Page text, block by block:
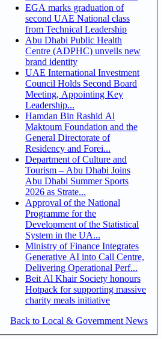
EGA marks graduation of
second UAE National class
from Technical Leadership
Abu Dhabi Public Health
Centre (ADPHC) unveils new
brand identity
UAE International Investment
Council Holds Second Board
Meeting, Appointing Key
Leadership...
Hamdan Bin Rashid Al
Maktoum Foundation and the
General Directorate of
Residency and Forei...
Department of Culture and
Tourism – Abu Dhabi Joins
Abu Dhabi Summer Sports
2026 as Strate...
Approval of the National
Programme for the
Development of the Statistical
System in the UA...
Ministry of Finance Integrates
Generative AI into Call Centre,
Delivering Operational Perf...
Beit Al Khair Society honours
Hotpack for supporting massive
charity meals initiative
Back to Local & Government News